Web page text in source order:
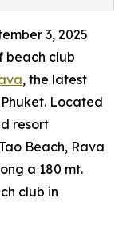
3, 2025
beach club
, the latest
Located
resort
Beach, Rava
a 180 mt.
club in